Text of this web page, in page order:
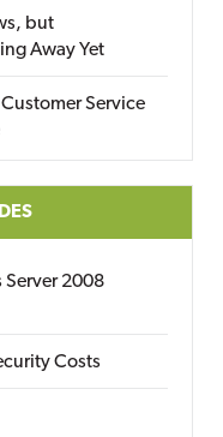
but
Away Yet
Service
2008
Costs